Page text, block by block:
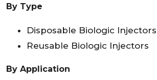
By Type
Disposable Biologic Injectors
Reusable Biologic Injectors
By Application